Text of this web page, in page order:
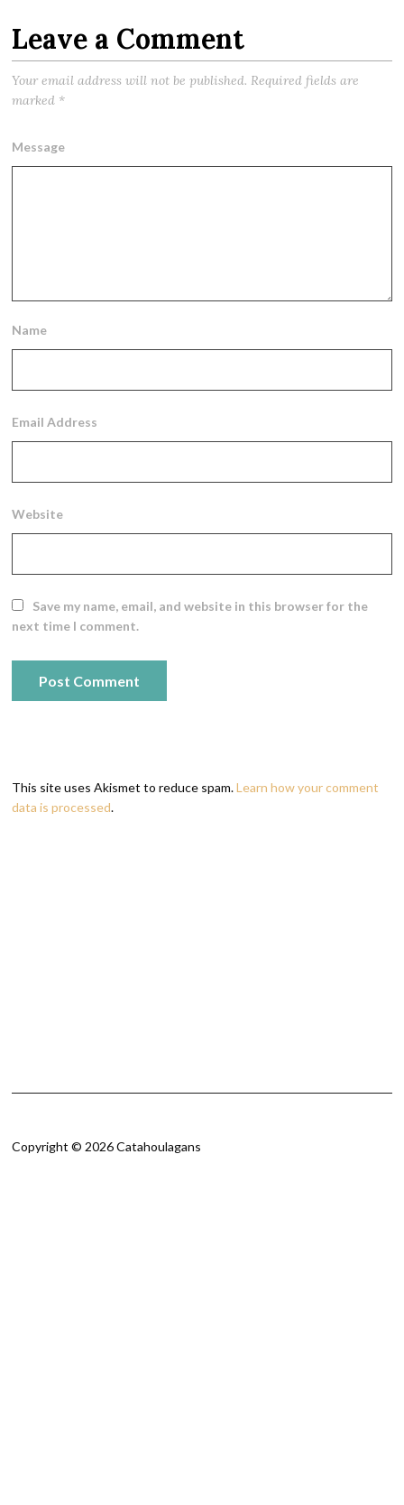
Leave a Comment
Your email address will not be published. Required fields are
marked *
Message
Name
Email Address
Website
Save my name, email, and website in this browser for the
next time I comment.
This site uses Akismet to reduce spam.Learn how your comment
data is processed.
Copyright © 2026 Catahoulagans